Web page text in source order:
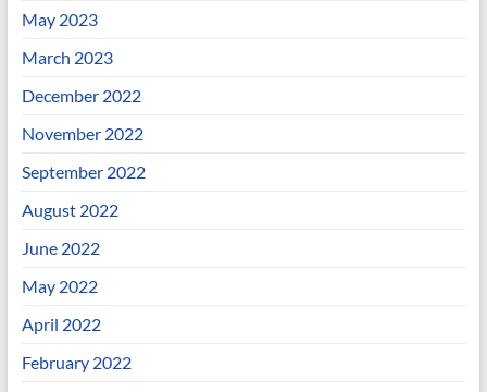
May 2023
March 2023
December 2022
November 2022
September 2022
August 2022
June 2022
May 2022
April 2022
February 2022